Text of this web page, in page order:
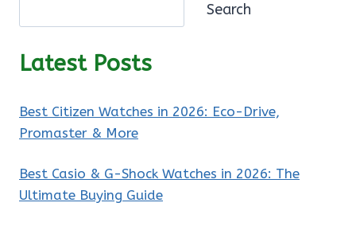
Search
Latest Posts
Best Citizen Watches in 2026: Eco-Drive,
Promaster & More
Best Casio & G-Shock Watches in 2026: The
Ultimate Buying Guide